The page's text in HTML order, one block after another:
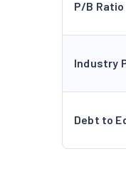
P/B Ratio
Industry
Debt to